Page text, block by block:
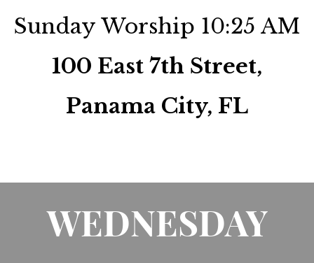
Sunday Worship 10:25 AM
100 East 7th Street,
Panama City, FL
WEDNESDAY